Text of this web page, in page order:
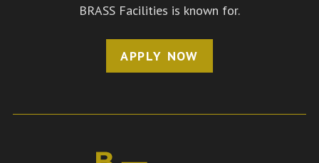
BRASS Facilities is known for.
APPLY NOW